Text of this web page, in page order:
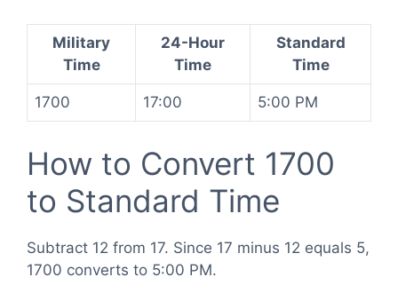
Military
Time
24-Hour
Time
Standard
Time
1700 17:00 5:00 PM
How to Convert 1700
to Standard Time
Subtract 12 from 17. Since 17 minus 12 equals 5,
1700 converts to 5:00 PM.